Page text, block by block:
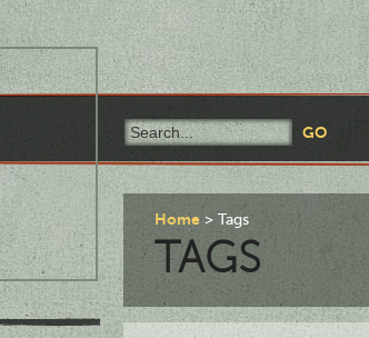
Home Tags
TAGS